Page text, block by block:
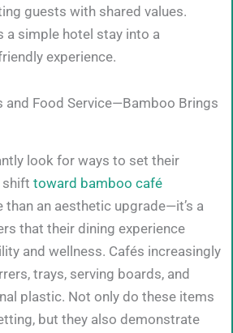
guests with shared values.
simple hotel stay into a
experience.
and Food Service—Bamboo Brings
look for ways to set their
shift toward bamboo café
than an aesthetic upgrade—it’s a
that their dining experience
and wellness. Cafés increasingly
trays, serving boards, and
plastic. Not only do these items
but they also demonstrate